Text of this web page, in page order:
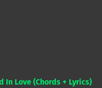
In Love (Chords + Lyrics)